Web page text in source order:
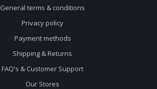
General terms & conditions
Privacy policy
Payment methods
Shipping & Returns
FAQ's & Customer Support
Our Stores